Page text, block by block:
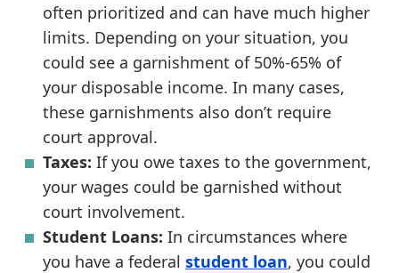
often prioritized and can have much higher
limits. Depending on your situation, you
could see a garnishment of 50%-65% of
your disposable income. In many cases,
these garnishments also don’t require
court approval.
Taxes: If you owe taxes to the government,
your wages could be garnished without
court involvement.
Student Loans: In circumstances where
you have a federal student loan, you could